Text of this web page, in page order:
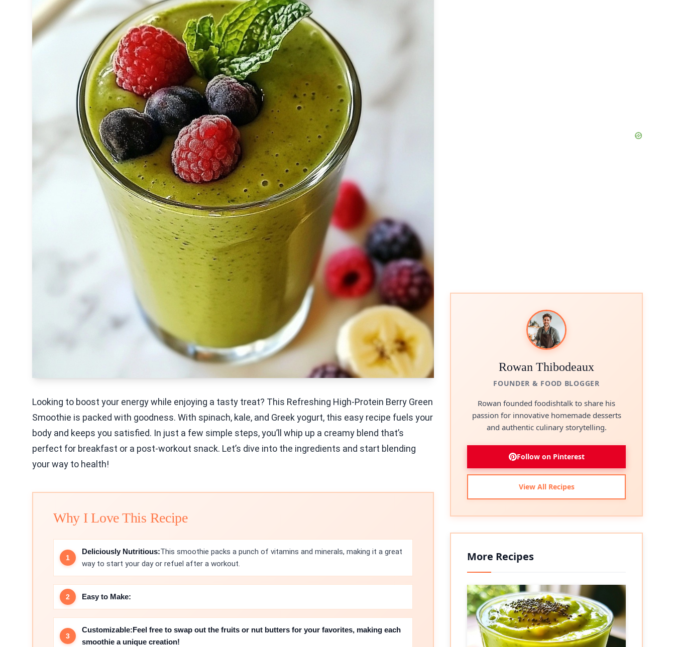
Looking to boost your energy while enjoying a tasty treat? This Refreshing High-Protein Berry Green
Smoothie is packed with goodness. With spinach, kale, and Greek yogurt, this easy recipe fuels your
body and keeps you satisfied. In just a few simple steps, you’ll whip up a creamy blend that’s
perfect for breakfast or a post-workout snack. Let’s dive into the ingredients and start blending
your way to health!
Why I Love This Recipe
Deliciously Nutritious:This smoothie packs a punch of vitamins and minerals, making it a great
way to start your day or refuel after a workout.
Easy to Make:
Customizable:Feel free to swap out the fruits or nut butters for your favorites, making each
smoothie a unique creation!
Rowan Thibodeaux
FOUNDER & FOOD BLOGGER
Rowan founded foodishtalk to share his
passion for innovative homemade desserts
and authentic culinary storytelling.
Follow on Pinterest
View All Recipes
More Recipes